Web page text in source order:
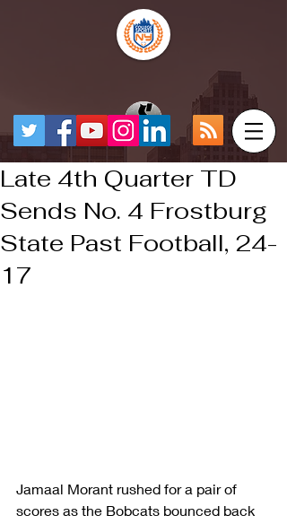
Late 4th Quarter TD
Sends No. 4 Frostburg
State Past Football, 24-
17
Jamaal Morant rushed for a pair of
scores as the Bobcats bounced back